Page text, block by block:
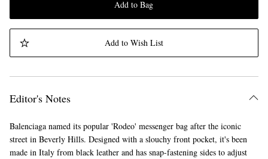
Add to Bag
Add to Wish List
Editor's Notes
Balenciaga named its popular 'Rodeo' messenger bag after the iconic
street in Beverly Hills. Designed with a slouchy front pocket, it's been
made in Italy from black leather and has snap-fastening sides to adjust